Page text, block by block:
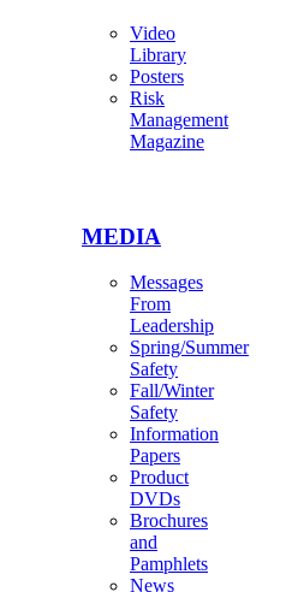
Video
Library
Posters
Risk
Management
Magazine
MEDIA
Messages
From
Leadership
Spring/Summer
Safety
Fall/Winter
Safety
Information
Papers
Product
DVDs
Brochures
and
Pamphlets
News